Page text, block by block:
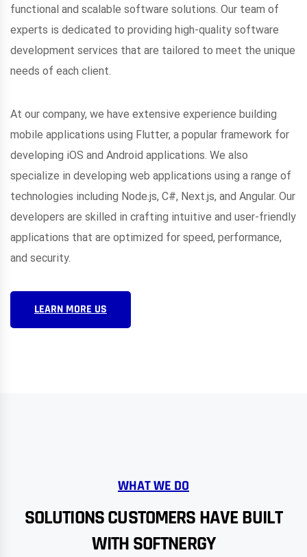
functional and scalable software solutions. Our team of
experts is dedicated to providing high-quality software
development services that are tailored to meet the unique
needs of each client.
At our company, we have extensive experience building
mobile applications using Flutter, a popular framework for
developing iOS and Android applications. We also
specialize in developing web applications using a range of
technologies including Node.js, C#, Next.js, and Angular. Our
developers are skilled in crafting intuitive and user-friendly
applications that are optimized for speed, performance,
and security.
LEARN MORE US
WHAT WE DO
SOLUTIONS CUSTOMERS HAVE BUILT
WITH SOFTNERGY